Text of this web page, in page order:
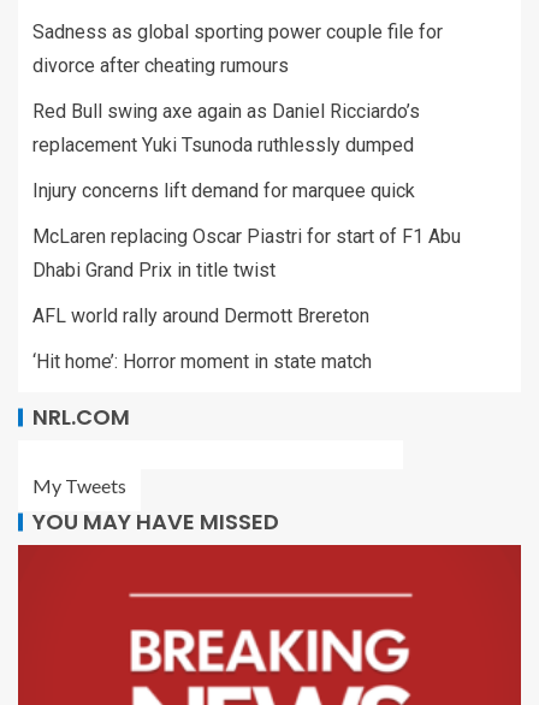
Sadness as global sporting power couple file for
divorce after cheating rumours
Red Bull swing axe again as Daniel Ricciardo’s
replacement Yuki Tsunoda ruthlessly dumped
Injury concerns lift demand for marquee quick
McLaren replacing Oscar Piastri for start of F1 Abu
Dhabi Grand Prix in title twist
AFL world rally around Dermott Brereton
‘Hit home’: Horror moment in state match
NRL.COM
My Tweets
YOU MAY HAVE MISSED